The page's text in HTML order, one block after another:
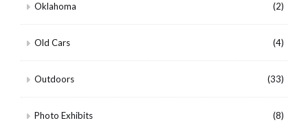
Oklahoma (2)
Old Cars (4)
Outdoors (33)
Photo Exhibits (8)